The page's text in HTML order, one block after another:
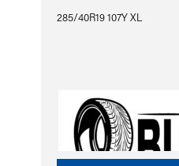
285/40R19 107Y XL